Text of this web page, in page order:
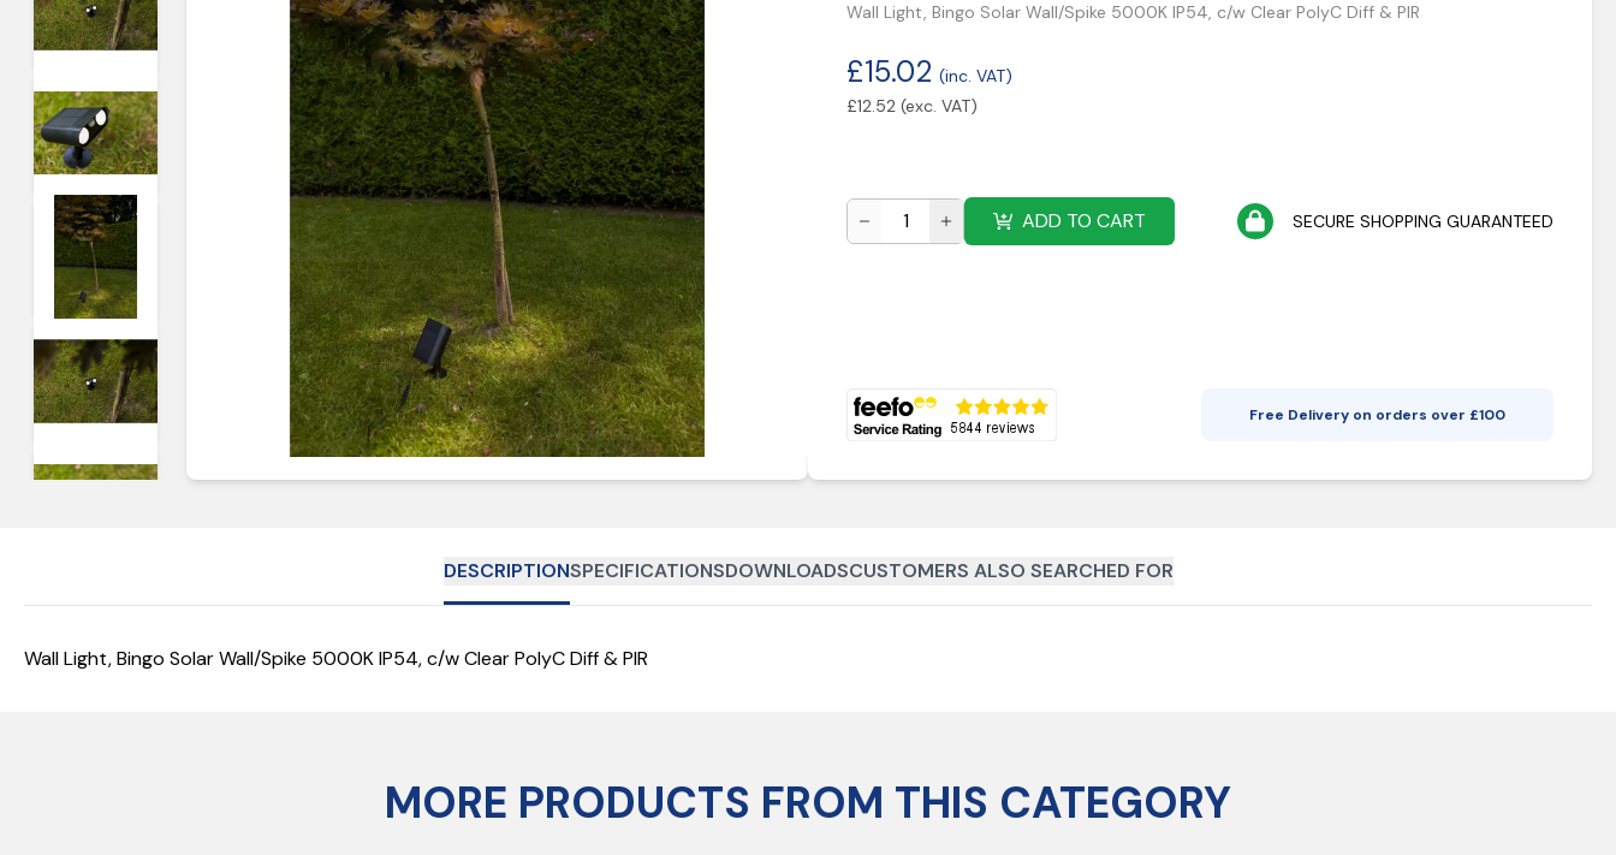
Wall Light, Bingo Solar Wall/Spike 5000K IP54, c/w Clear PolyC Diff & PIR
£15.02 (inc. VAT)
£12.52 (exc. VAT)
ADD TO CART SECURE SHOPPING GUARANTEED
Free Delivery on orders over £100
DESCRIPTIONSPECIFICATIONSDOWNLOADSCUSTOMERS ALSO SEARCHED FOR
Wall Light, Bingo Solar Wall/Spike 5000K IP54, c/w Clear PolyC Diff & PIR
MORE PRODUCTS FROM THIS CATEGORY